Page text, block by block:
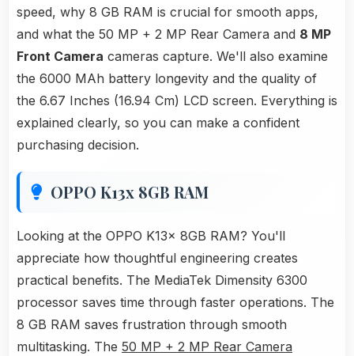
speed, why 8 GB RAM is crucial for smooth apps,
and what the 50 MP + 2 MP Rear Camera and 8 MP
Front Camera cameras capture. We'll also examine
the 6000 MAh battery longevity and the quality of
the 6.67 Inches (16.94 Cm) LCD screen. Everything is
explained clearly, so you can make a confident
purchasing decision.
OPPO K13x 8GB RAM
Looking at the OPPO K13x 8GB RAM? You'll
appreciate how thoughtful engineering creates
practical benefits. The MediaTek Dimensity 6300
processor saves time through faster operations. The
8 GB RAM saves frustration through smooth
multitasking. The 50 MP + 2 MP Rear Camera